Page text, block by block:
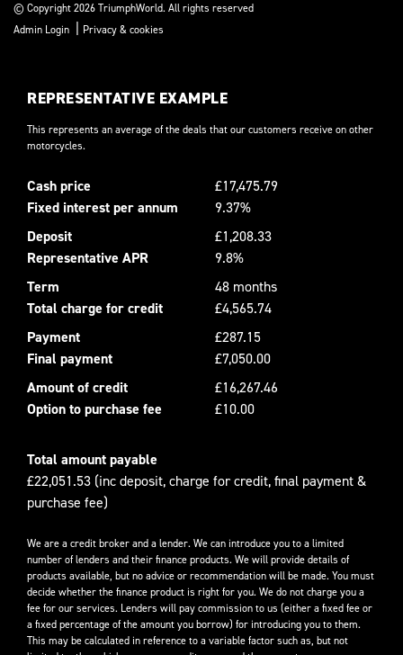
© Copyright 2026 TriumphWorld. All rights reserved
Admin Login
Privacy & cookies
REPRESENTATIVE EXAMPLE
This represents an average of the deals that our customers receive on other
motorcycles.
Cash price
£17,475.79
Fixed interest per annum
9.37%
Deposit
£1,208.33
Representative APR
9.8%
Term
48 months
Total charge for credit
£4,565.74
Payment
£287.15
Final payment
£7,050.00
Amount of credit
£16,267.46
Option to purchase fee
£10.00
Total amount payable
£22,051.53 (inc deposit, charge for credit, final payment &
purchase fee)
We are a credit broker and a lender. We can introduce you to a limited
number of lenders and their finance products. We will provide details of
products available, but no advice or recommendation will be made. You must
decide whether the finance product is right for you. We do not charge you a
fee for our services. Lenders will pay commission to us (either a fixed fee or
a fixed percentage of the amount you borrow) for introducing you to them.
This may be calculated in reference to a variable factor such as, but not